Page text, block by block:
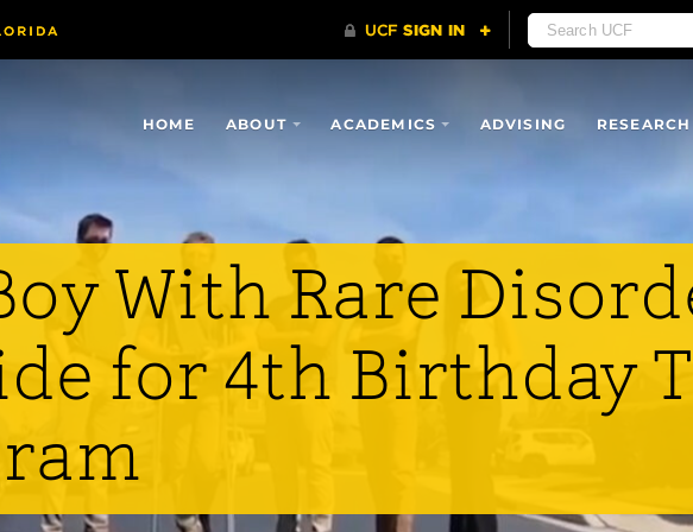
HOME ABOUT ACADEMICS ADVISING RESEARCH
With Rare
for 4th Birthday